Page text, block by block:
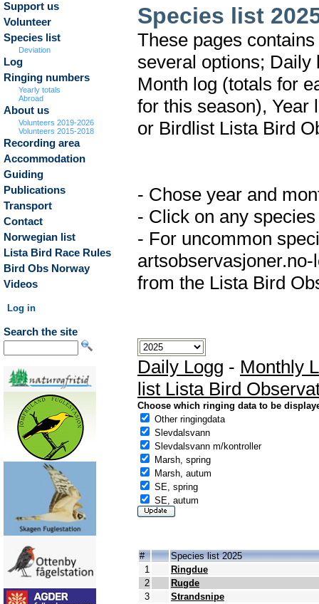
Support us
Volunteer
Species list
Deviation
Log
Ringing numbers
Yearly totals
Abroad
About us
Volunteers 2019-2026
Volunteers 2015-2018
Recording area
Accommodation
Guiding
Publications
Transport
Contact
Norwegian list
Lista Bird Race Rules
Bird Obs Norway
Videos
Log in
Search the site
Species list
These pages
several options; Daily
Month log (totals for
for this season), Year
or Birdlist Lista Bird
- Chose year and
- Click on any
- For uncommon
from the Lista Bird
Daily Logg - Monthly
list Lista Bird
Choose which ringing data to be
Other ringingdata
Slevdalsvann
Slevdalsvann m/kontroller
Marsh, spring
Marsh, autum
SE, spring
SE, autum
#
Species list 2025
1
Ringdue
2
Rugde
3
Strandsnipe